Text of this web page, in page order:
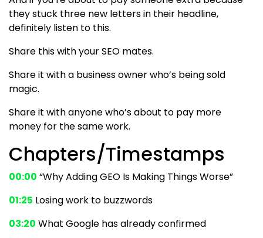
they stuck three new letters in their headline,
definitely listen to this.
Share this with your SEO mates.
Share it with a business owner who’s being sold
magic.
Share it with anyone who’s about to pay more
money for the same work.
Chapters/Timestamps
00:00 “Why Adding GEO Is Making Things Worse”
01:25 Losing work to buzzwords
03:20 What Google has already confirmed